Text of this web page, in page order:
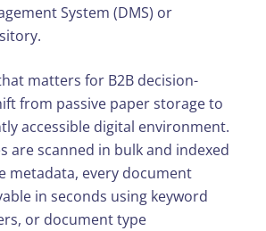
System (DMS) or
matters for B2B decision-
from passive paper storage to
accessible digital environment.
are scanned in bulk and indexed
metadata, every document
in seconds using keyword
or document type